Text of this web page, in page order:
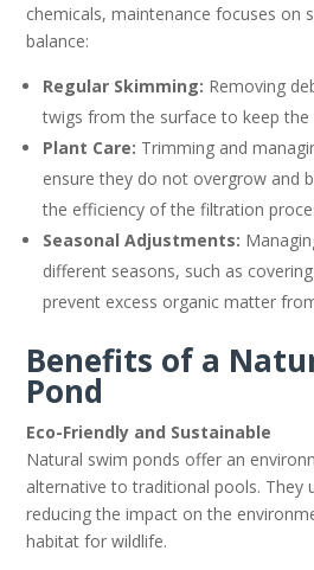
chemicals, maintenance focuses on
balance:
Regular Skimming: Removing
twigs from the surface to keep the
Plant Care: Trimming and
ensure they do not overgrow and
the efficiency of the filtration
Seasonal Adjustments:
different seasons, such as
prevent excess organic matter
Benefits of a
Pond
Eco-Friendly and Sustainable
Natural swim ponds offer an
alternative to traditional pools. They
reducing the impact on the
habitat for wildlife.